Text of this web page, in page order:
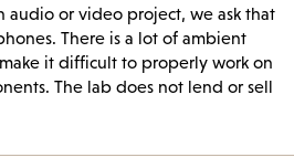
audio or video project, we ask that
There is a lot of ambient
it difficult to properly work on
The lab does not lend or sell